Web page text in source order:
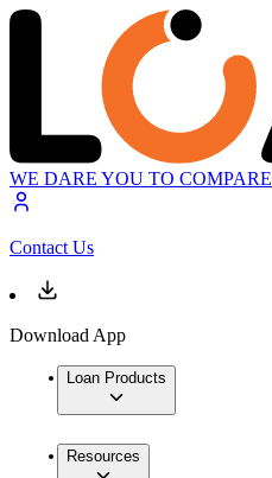
WE DARE YOU TO COMPARE
Contact Us
Download App
Loan Products
Resources